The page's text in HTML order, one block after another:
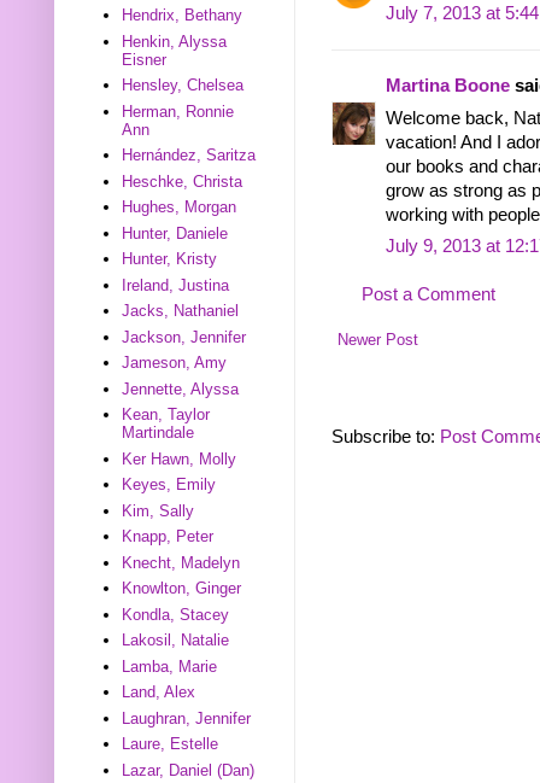
July 7, 2013 at
Martina Boone
Welcome back,
vacation! And I
our books and
grow as strong as
working with
July 9, 2013 at
Post a Comment
Newer Post
Subscribe to: Post
Hendrix, Bethany
Henkin, Alyssa
Eisner
Hensley, Chelsea
Herman, Ronnie
Ann
Hernández, Saritza
Heschke, Christa
Hughes, Morgan
Hunter, Daniele
Hunter, Kristy
Ireland, Justina
Jacks, Nathaniel
Jackson, Jennifer
Jameson, Amy
Jennette, Alyssa
Kean, Taylor
Martindale
Ker Hawn, Molly
Keyes, Emily
Kim, Sally
Knapp, Peter
Knecht, Madelyn
Knowlton, Ginger
Kondla, Stacey
Lakosil, Natalie
Lamba, Marie
Land, Alex
Laughran, Jennifer
Laure, Estelle
Lazar, Daniel (Dan)